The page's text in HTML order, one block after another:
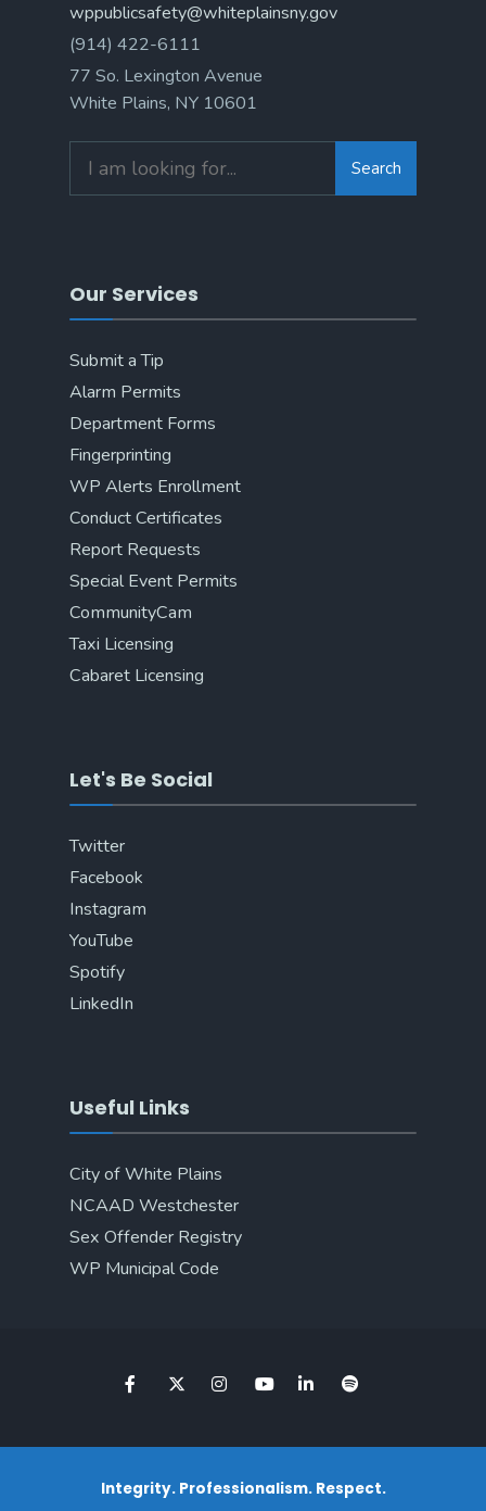
wppublicsafety@whiteplainsny.gov
(914) 422-6111
77 So. Lexington Avenue
White Plains, NY 10601
for:
Search
Our Services
Submit a Tip
Alarm Permits
Department Forms
Fingerprinting
WP Alerts Enrollment
Conduct Certificates
Report Requests
Special Event Permits
CommunityCam
Taxi Licensing
Cabaret Licensing
Let's Be Social
Twitter
Facebook
Instagram
YouTube
Spotify
LinkedIn
Useful Links
City of White Plains
NCAAD Westchester
Sex Offender Registry
WP Municipal Code
Integrity. Professionalism. Respect.